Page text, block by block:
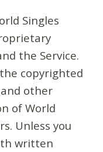
Singles
the Service.
copyrighted
other
of World
Unless you
written